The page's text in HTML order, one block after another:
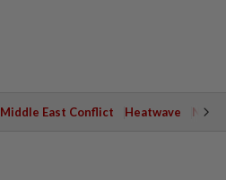
Middle East Conflict Heatwave